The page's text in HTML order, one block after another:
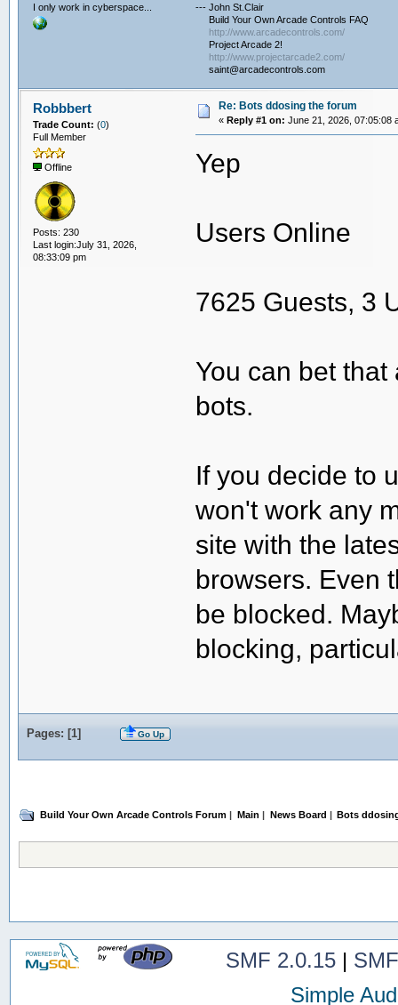
I only work in cyberspace...
--- John St.Clair
Build Your Own Arcade Controls FAQ
http://www.arcadecontrols.com/
Project Arcade 2!
http://www.projectarcade2.com/
saint@arcadecontrols.com
Robbbert
Trade Count: (0)
Full Member
Offline
Posts: 230
Last login:July 31, 2026,
08:33:09 pm
Re: Bots ddosing the forum
« Reply #1 on: June 21, 2026, 07:05:08
Yep
Users Online
7625 Guests, 3
You can bet
bots.
If you decide to
won't work any
site with the
browsers. Even
be blocked.
blocking,
Pages: [1] Go Up
Build Your Own Arcade Controls Forum | Main | News Board | Bots
SMF 2.0.15|
Simple